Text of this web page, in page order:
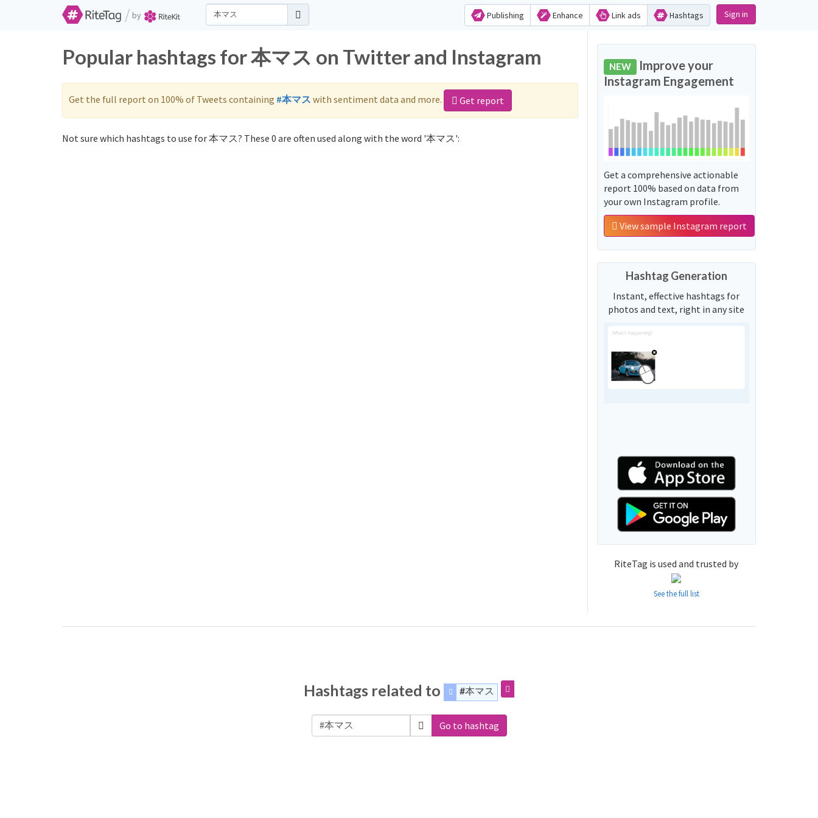
/ by Publishing Enhance Link ads Hashtags Sign in
Popular hashtags for 本マス on Twitter and Instagram
Get the full report on 100% of Tweets containing #本マス with sentiment data and more. Get report
Not sure which hashtags to use for 本マス? These 0 are often used along with the word '本マス':
NEW Improve your
Instagram Engagement
Get a comprehensive actionable
report 100% based on data from
your own Instagram profile.
View sample Instagram report
Hashtag Generation
Instant, effective hashtags for
photos and text, right in any site
RiteTag is used and trusted by
See the full list
Hashtags related to #本マス
Go to hashtag